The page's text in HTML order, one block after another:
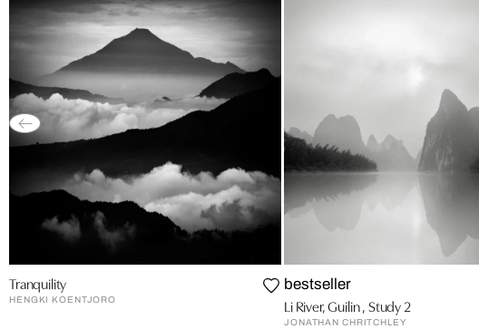
Tranquility
HENGKI KOENTJORO
bestseller
Li River, Guilin , Study 2
JONATHAN CHRITCHLEY